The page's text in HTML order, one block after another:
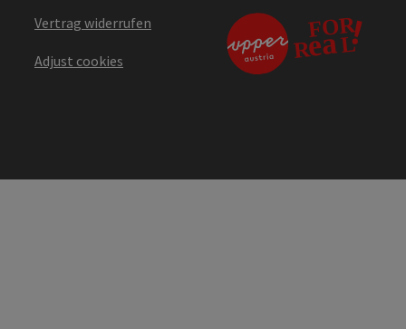
Vertrag widerrufen
Adjust cookies